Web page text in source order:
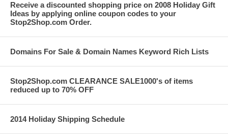
Receive a discounted shopping price on 2008 Holiday Gift
Ideas by applying online coupon codes to your
Stop2Shop.com Order.
Domains For Sale & Domain Names Keyword Rich Lists
Stop2Shop.com CLEARANCE SALE1000's of items
reduced up to 70% OFF
2014 Holiday Shipping Schedule